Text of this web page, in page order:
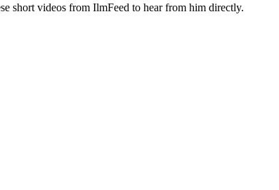
short videos from IlmFeed to hear from him directly.